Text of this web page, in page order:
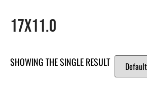
17X11.0
SHOWING THE SINGLE RESULT